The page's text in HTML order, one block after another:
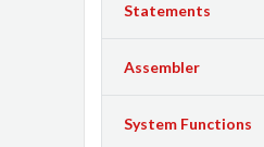
Statements
Assembler
System Functions